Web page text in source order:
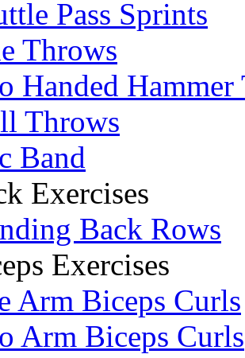
Pass Sprints
Throws
Handed
Throws
Band
Exercises
Back Rows
Exercises
Arm Biceps Curls
Arm Biceps Curls